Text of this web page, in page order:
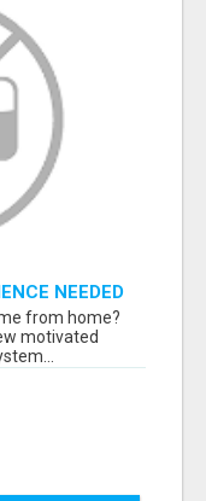
NEEDED
from home?
motivated